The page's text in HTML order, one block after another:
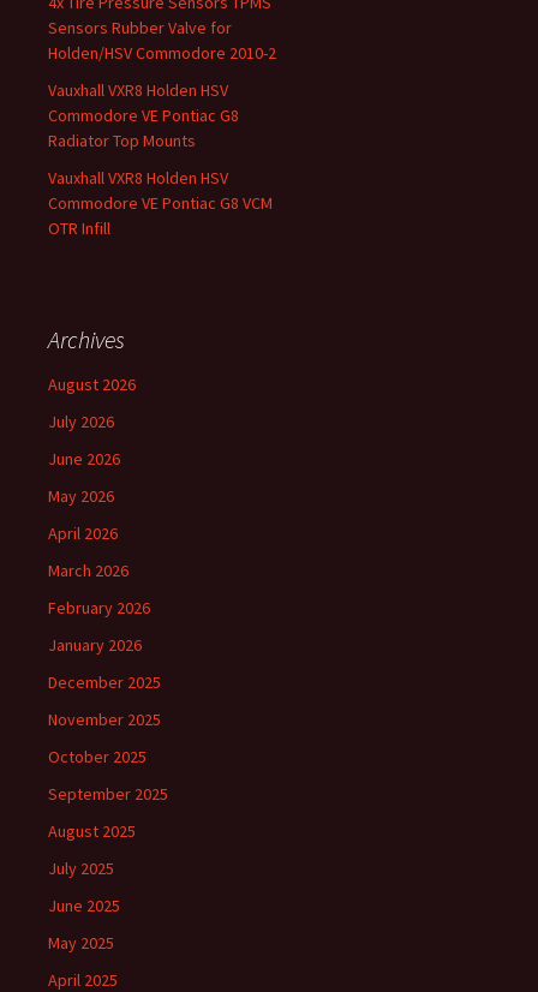
Sensors Rubber Valve for
Holden/HSV Commodore 2010-2
Vauxhall VXR8 Holden HSV
Commodore VE Pontiac G8
Radiator Top Mounts
Vauxhall VXR8 Holden HSV
Commodore VE Pontiac G8 VCM
OTR Infill
Archives
August 2026
July 2026
June 2026
May 2026
April 2026
March 2026
February 2026
January 2026
December 2025
November 2025
October 2025
September 2025
August 2025
July 2025
June 2025
May 2025
April 2025